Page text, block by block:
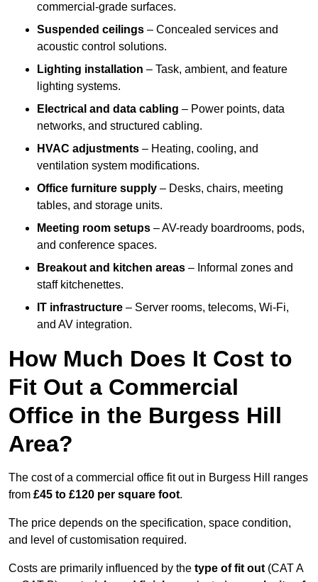
commercial-grade surfaces.
Suspended ceilings – Concealed services and
acoustic control solutions.
Lighting installation – Task, ambient, and feature
lighting systems.
Electrical and data cabling – Power points, data
networks, and structured cabling.
HVAC adjustments – Heating, cooling, and
ventilation system modifications.
Office furniture supply – Desks, chairs, meeting
tables, and storage units.
Meeting room setups – AV-ready boardrooms, pods,
and conference spaces.
Breakout and kitchen areas – Informal zones and
staff kitchenettes.
IT infrastructure – Server rooms, telecoms, Wi-Fi,
and AV integration.
How Much Does It Cost to
Fit Out a Commercial
Office in the Burgess Hill
Area?
The cost of a commercial office fit out in Burgess Hill ranges
from £45 to £120 per square foot.
The price depends on the specification, space condition,
and level of customisation required.
Costs are primarily influenced by the type of fit out (CAT A